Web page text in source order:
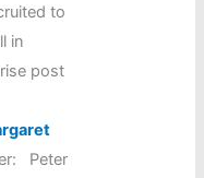
to
in
post
Peter